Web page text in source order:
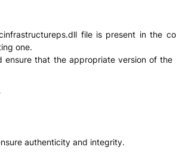
file is present in
one.
that the appropriate version of
authenticity and integrity.